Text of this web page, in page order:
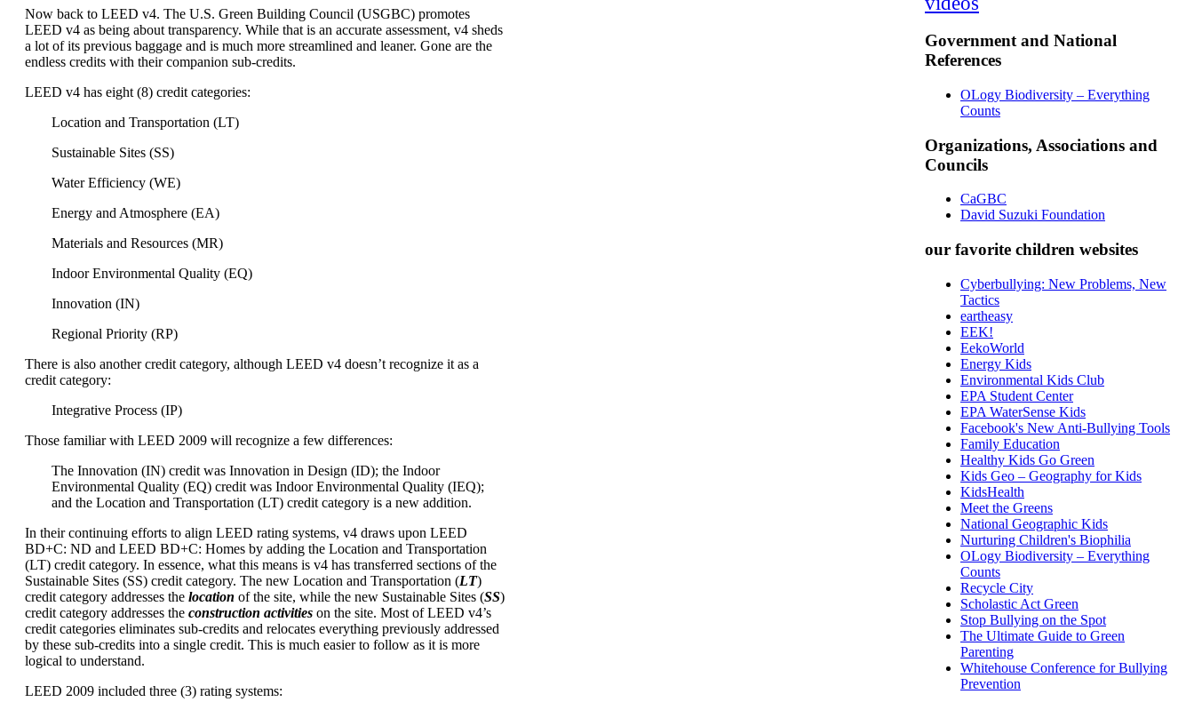
Now back to LEED v4. The U.S. Green Building Council (USGBC) promotes
LEED v4 as being about transparency. While that is an accurate assessment, v4 sheds
a lot of its previous baggage and is much more streamlined and leaner. Gone are the
endless credits with their companion sub-credits.
LEED v4 has eight (8) credit categories:
Location and Transportation (LT)
Sustainable Sites (SS)
Water Efficiency (WE)
Energy and Atmosphere (EA)
Materials and Resources (MR)
Indoor Environmental Quality (EQ)
Innovation (IN)
Regional Priority (RP)
There is also another credit category, although LEED v4 doesn’t recognize it as a
credit category:
Integrative Process (IP)
Those familiar with LEED 2009 will recognize a few differences:
The Innovation (IN) credit was Innovation in Design (ID); the Indoor
Environmental Quality (EQ) credit was Indoor Environmental Quality (IEQ);
and the Location and Transportation (LT) credit category is a new addition.
In their continuing efforts to align LEED rating systems, v4 draws upon LEED
BD+C: ND and LEED BD+C: Homes by adding the Location and Transportation
(LT) credit category. In essence, what this means is v4 has transferred sections of the
Sustainable Sites (SS) credit category. The new Location and Transportation (LT)
credit category addresses the location of the site, while the new Sustainable Sites (SS)
credit category addresses the construction activities on the site. Most of LEED v4’s
credit categories eliminates sub-credits and relocates everything previously addressed
by these sub-credits into a single credit. This is much easier to follow as it is more
logical to understand.
LEED 2009 included three (3) rating systems:
Government and National
References
OLogy Biodiversity – Everything
Counts
Organizations, Associations and
Councils
CaGBC
David Suzuki Foundation
our favorite children websites
Cyberbullying: New Problems, New
Tactics
eartheasy
EEK!
EekoWorld
Energy Kids
Environmental Kids Club
EPA Student Center
EPA WaterSense Kids
Facebook's New Anti-Bullying Tools
Family Education
Healthy Kids Go Green
Kids Geo – Geography for Kids
KidsHealth
Meet the Greens
National Geographic Kids
Nurturing Children's Biophilia
OLogy Biodiversity – Everything
Counts
Recycle City
Scholastic Act Green
Stop Bullying on the Spot
The Ultimate Guide to Green
Parenting
Whitehouse Conference for Bullying
Prevention